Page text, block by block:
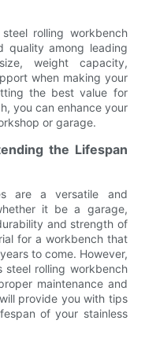
rolling workbench
quality among leading
weight capacity,
when making your
the best value for
you can enhance your
or garage.
the Lifespan
are a versatile and
it be a garage,
and strength of
for a workbench that
to come. However,
steel rolling workbench
maintenance and
provide you with tips
of your stainless